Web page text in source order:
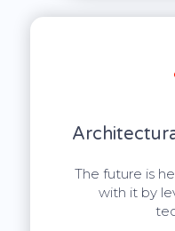
The future is
with it by